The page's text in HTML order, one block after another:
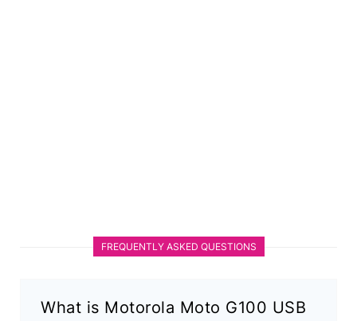
FREQUENTLY ASKED QUESTIONS
What is Motorola Moto G100 USB